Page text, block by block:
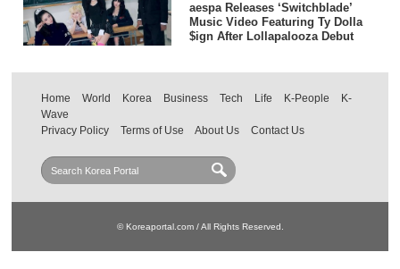
aespa Releases ‘Switchblade’
Music Video Featuring Ty Dolla
$ign After Lollapalooza Debut
Home World Korea Business Tech Life K-People
K-
Wave
Privacy Policy
Terms of Use About Us Contact Us
© Koreaportal.com / All Rights Reserved.